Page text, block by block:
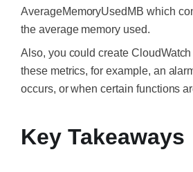
AverageMemoryUsedMB which
the average memory used.
Also, you could create
these metrics, for example, an
occurs, or when certain functions
Key Takeaways